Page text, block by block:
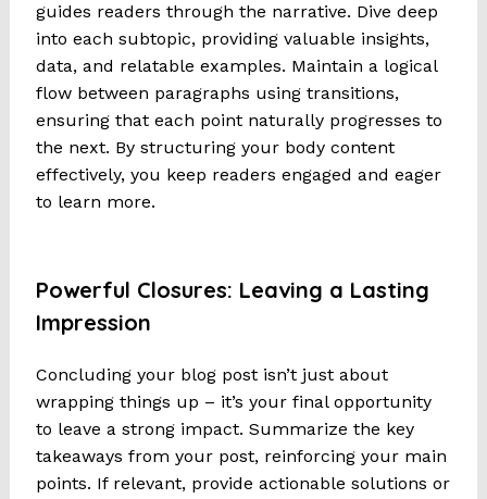
guides readers through the narrative. Dive deep
into each subtopic, providing valuable insights,
data, and relatable examples. Maintain a logical
flow between paragraphs using transitions,
ensuring that each point naturally progresses to
the next. By structuring your body content
effectively, you keep readers engaged and eager
to learn more.
Powerful Closures: Leaving a Lasting
Impression
Concluding your blog post isn’t just about
wrapping things up – it’s your final opportunity
to leave a strong impact. Summarize the key
takeaways from your post, reinforcing your main
points. If relevant, provide actionable solutions or